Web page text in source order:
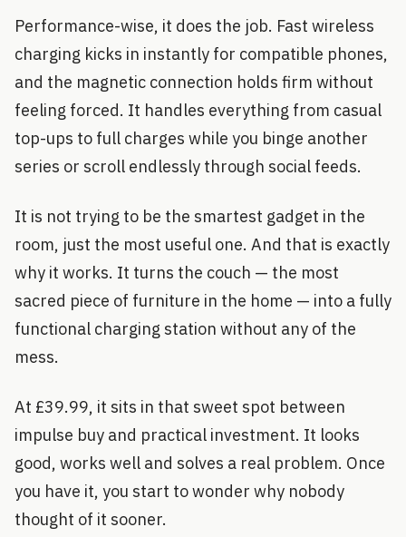
Performance-wise, it does the job. Fast wireless
charging kicks in instantly for compatible phones,
and the magnetic connection holds firm without
feeling forced. It handles everything from casual
top-ups to full charges while you binge another
series or scroll endlessly through social feeds.
It is not trying to be the smartest gadget in the
room, just the most useful one. And that is exactly
why it works. It turns the couch — the most
sacred piece of furniture in the home — into a fully
functional charging station without any of the
mess.
At £39.99, it sits in that sweet spot between
impulse buy and practical investment. It looks
good, works well and solves a real problem. Once
you have it, you start to wonder why nobody
thought of it sooner.